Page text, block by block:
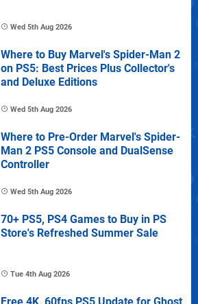
Wed 5th Aug 2026
Where to Buy Marvel's Spider-Man 2
on PS5: Best Prices Plus Collector's
and Deluxe Editions
Wed 5th Aug 2026
Where to Pre-Order Marvel's Spider-
Man 2 PS5 Console and DualSense
Controller
Wed 5th Aug 2026
70+ PS5, PS4 Games to Buy in PS
Store's Refreshed Summer Sale
Tue 4th Aug 2026